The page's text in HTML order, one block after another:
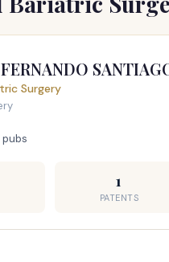
Surgery
pubs
1
PATENTS